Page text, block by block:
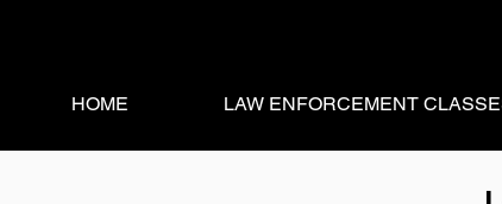
HOME LAW ENFORCEMENT